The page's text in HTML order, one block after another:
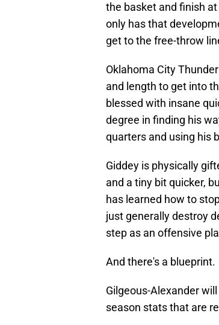
the basket and finish
only has that
get to the free-throw
Oklahoma City
and length to get into
blessed with insane
degree in finding his
quarters and using his
Giddey is physically
and a tiny bit quicker,
has learned how to
just generally destroy
step as an offensive
And there's a blueprint.
Gilgeous-Alexander
season stats that are